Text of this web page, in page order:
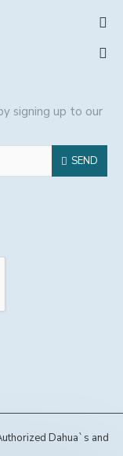
signing up to our
SEND
Dahua`s and